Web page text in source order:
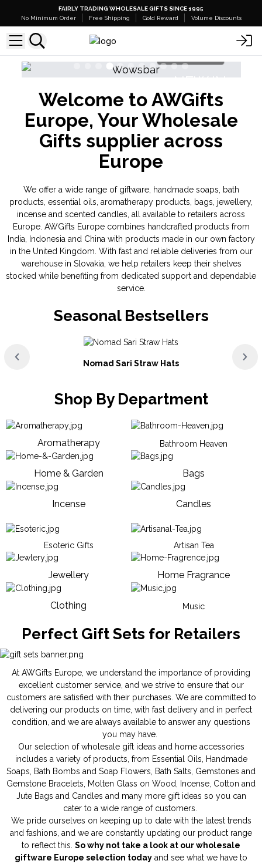
FAIRLY TRADING WHOLESALE GIFTS SINCE 1995
No Minimum Order
Free Shipping Gold Reward Volume Discounts
NEW IN
Banjara Cristal Gemas
Shop Here
Welcome to AWGifts
Europe, Your Wholesale
Gifts supplier across
Europe
We offer a wide range of giftware, handmade soaps, bath
products, essential oils, aromatherapy products, bags, jewellery,
incense and scented candles, all available to retailers across
Europe. AWGifts Europe combines handcrafted products from
India, Indonesia and China with products made in our own factory
in the United Kingdom. With fast and reliable deliveries from our
warehouse in Slovakia, we help retailers keep their shelves
stocked while benefiting from dedicated support and dependable
service.
Seasonal Bestsellers
Nomad Sari Straw Hats
Shop By Department
Aromatherapy Bathroom Heaven
Home & Garden Bags
Incense Candles
Esoteric Gifts Artisan Tea
Jewellery Home Fragrance
Clothing Music
Perfect Gift Sets for Retailers
At AWGifts Europe, we understand the importance of providing
excellent customer service, and we strive to ensure that our
customers are satisfied with their purchases. We are committed to
delivering our products on time, with fast delivery and in perfect
condition, and we are always available to answer any questions
you may have.
Our selection of wholesale gift ideas and home accessories
includes a variety of products, from Essential Oils
Handmade
Soaps
Bath Bombs and Soap Flowers Bath Salts Gemstones and
Gemstone Bracelets
Molten Glass on Wood Incense Cotton and
Jute Bags and Candles and many more gift ideas so you can
cater to a wide range of customers.
We pride ourselves on keeping up to date with the latest trends
and fashions, and we are constantly updating our product range
to reflect this. So why not take a look at our wholesale
giftware Europe selection today and see what we have to